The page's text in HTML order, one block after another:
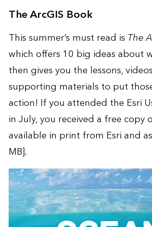
The ArcGIS Book
This summer’s must read is The
which offers 10 big ideas about
then gives you the lessons,
supporting materials to put
action! If you attended the Esri
in July, you received a free copy
available in print from Esri and
MB].